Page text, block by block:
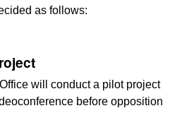
as follows:
will conduct a pilot project
before opposition